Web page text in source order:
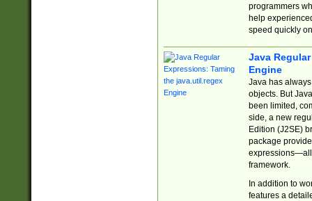
programmers
help
speed quickly
Java
Engine
Java has
objects. But
been limited,
side, a new
Edition (J2SE)
package
expressions—all
framework.
In addition to
features a